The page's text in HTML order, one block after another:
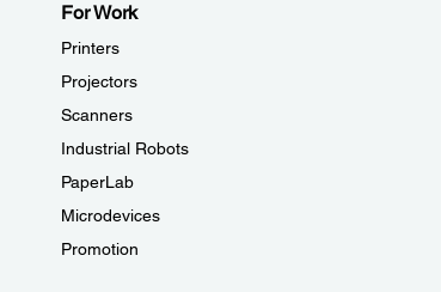
For Work
Printers
Projectors
Scanners
Industrial Robots
PaperLab
Microdevices
Promotion